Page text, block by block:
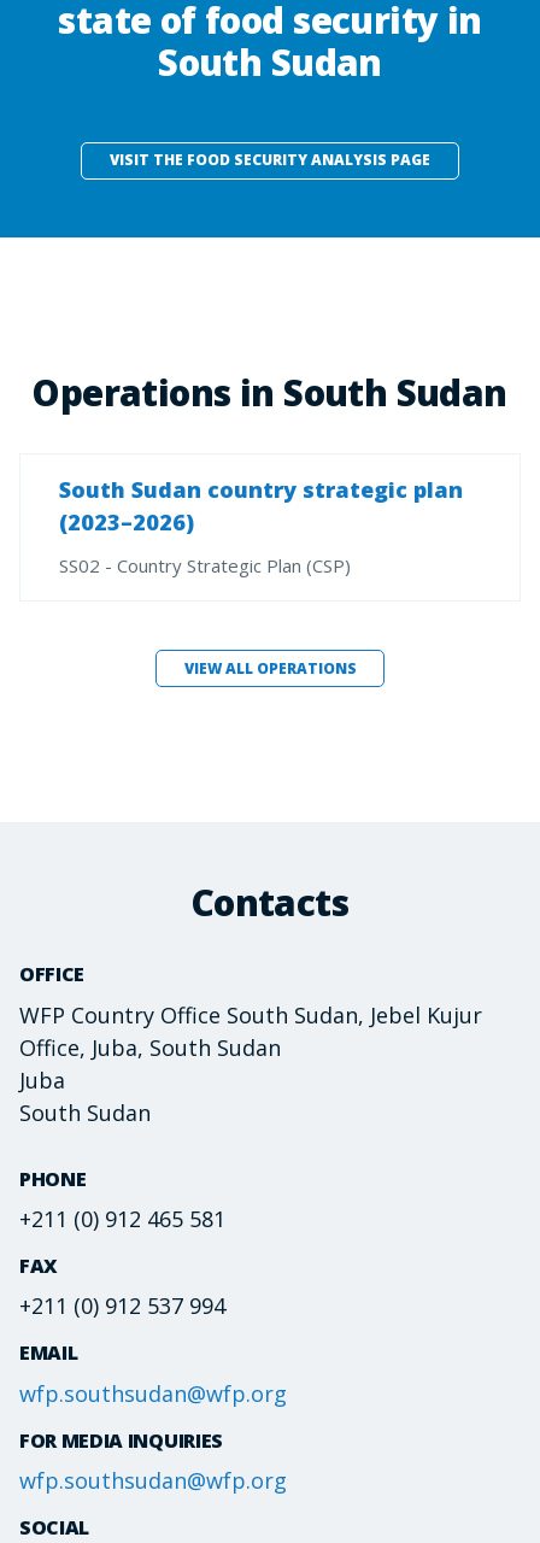
state of food security in
South Sudan
VISIT THE FOOD SECURITY ANALYSIS PAGE
Operations in South Sudan
South Sudan country strategic plan
(2023–2026)
SS02 - Country Strategic Plan (CSP)
VIEW ALL OPERATIONS
Contacts
OFFICE
WFP Country Office South Sudan, Jebel Kujur
Office, Juba, South Sudan
Juba
South Sudan
PHONE
+211 (0) 912 465 581
FAX
+211 (0) 912 537 994
EMAIL
wfp.southsudan@wfp.org
FOR MEDIA INQUIRIES
wfp.southsudan@wfp.org
SOCIAL